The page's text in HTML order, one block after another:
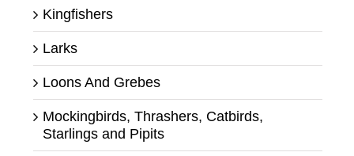
Kingfishers
Larks
Loons And Grebes
Mockingbirds, Thrashers, Catbirds,
Starlings and Pipits